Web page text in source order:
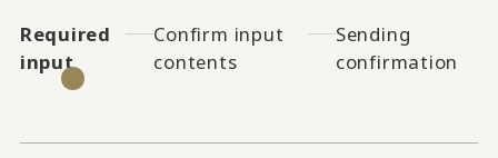
Required
input
Confirm input
contents
Sending
confirmation